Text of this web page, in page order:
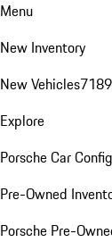
Menu
New Inventory
New Vehicles718
Explore
Porsche Car
Pre-Owned
Porsche Pre-